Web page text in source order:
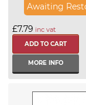
Awaiting
£7.79 inc vat
MORE INFO